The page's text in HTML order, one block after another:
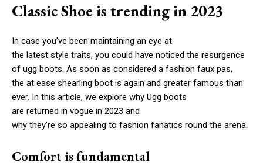
Classic Shoe is trending in 2023
In case you’ve been maintaining an eye at
the latest style traits, you could have noticed the resurgence
of ugg boots. As soon as considered a fashion faux pas,
the at ease shearling boot is again and greater famous than
ever. In this article, we explore why Ugg boots
are returned in vogue in 2023 and
why they’re so appealing to fashion fanatics round the arena.
Comfort is fundamental